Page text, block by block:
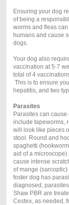
Ensuring your dog
of being a
worms and fleas
humans and cause
dogs.
Your dog also
vaccination at 5-7
total of 4
This is to ensure
hepatitis, and two
Parasites
Parasites can
include tapeworms,
will look like pieces
stool. Round and
spaghetti
aid of a
cause intense
of mange
foster dog has
diagnosed,
Shaw PBR are
Cestex, as needed,